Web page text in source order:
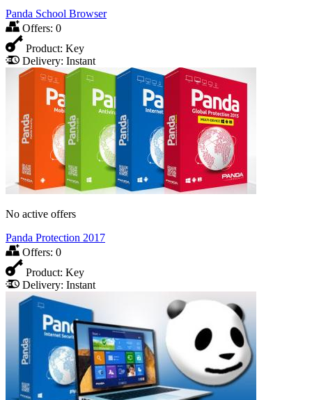
Panda School Browser
Offers: 0
Product: Key
Delivery: Instant
No active offers
Panda Protection 2017
Offers: 0
Product: Key
Delivery: Instant